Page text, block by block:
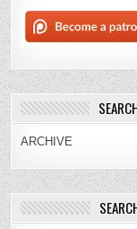
ARCHIVE